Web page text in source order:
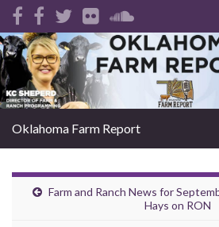
Search for:
Oklahoma Farm Report
Farm and Ranch News for
Hays on RON